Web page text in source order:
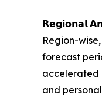
𝗥𝗲𝗴𝗶𝗼𝗻𝗮𝗹
Region-
forecast
accelerated
and